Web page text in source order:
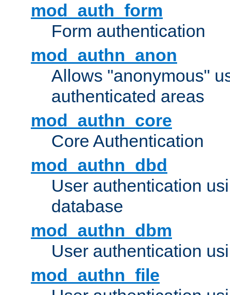
mod_auth_form
Form authentication
mod_authn_anon
Allows "anonymous"
authenticated areas
mod_authn_core
Core Authentication
mod_authn_dbd
User authentication
database
mod_authn_dbm
User authentication
mod_authn_file